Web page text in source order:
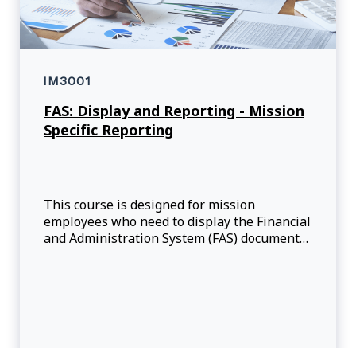
IM3001
FAS: Display and Reporting - Mission
Specific Reporting
This course is designed for mission
employees who need to display the Financial
and Administration System (FAS) documents